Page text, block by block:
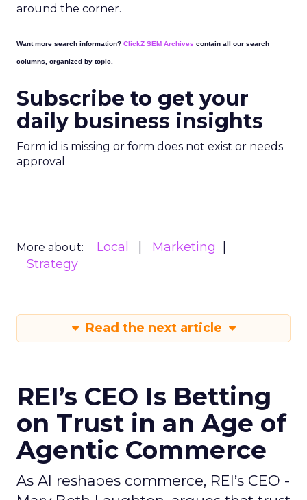
around the corner.
Want more search information? ClickZ SEM Archives contain all our search
columns, organized by topic.
Subscribe to get your
daily business insights
Form id is missing or form does not exist or needs
approval
More about: Local
Marketing
Strategy
Read the next article
REI’s CEO Is Betting
on Trust in an Age of
Agentic Commerce
As AI reshapes commerce, REI’s CEO -